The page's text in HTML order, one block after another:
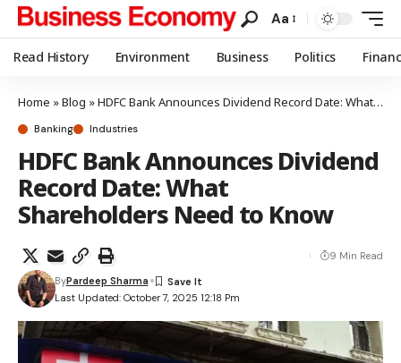
Aa
Read History Environment Business Politics
Home »Blog »HDFC Bank Announces Dividend Record Date: What Shareholders Need to Know
Banking Industries
HDFC Bank Announces Dividend
Record Date: What
Shareholders Need to Know
Last Updated: October 7, 2025 12:18 Pm
ByPardeep Sharma
9 Min Read